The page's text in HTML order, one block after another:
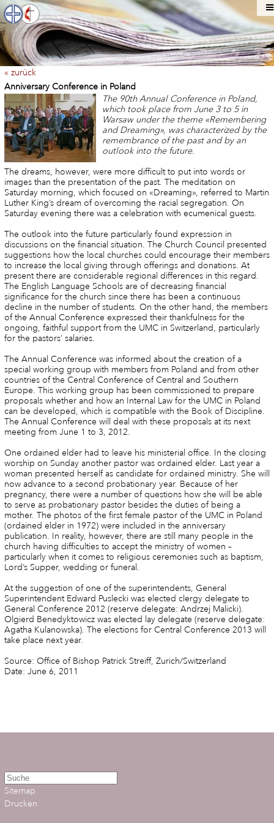
« zurück
Anniversary Conference in Poland
The 90th Annual Conference in Poland,
which took place from June 3 to 5 in
Warsaw under the theme «Remembering
and Dreaming», was characterized by the
remembrance of the past and by an
outlook into the future.
The dreams, however, were more difficult to put into words or
images than the presentation of the past. The meditation on
Saturday morning, which focused on «Dreaming», referred to Martin
Luther King’s dream of overcoming the racial segregation. On
Saturday evening there was a celebration with ecumenical guests.
The outlook into the future particularly found expression in
discussions on the financial situation. The Church Council presented
suggestions how the local churches could encourage their members
to increase the local giving through offerings and donations. At
present there are considerable regional differences in this regard.
The English Language Schools are of decreasing financial
significance for the church since there has been a continuous
decline in the number of students. On the other hand, the members
of the Annual Conference expressed their thankfulness for the
ongoing, faithful support from the UMC in Switzerland, particularly
for the pastors’ salaries.
The Annual Conference was informed about the creation of a
special working group with members from Poland and from other
countries of the Central Conference of Central and Southern
Europe. This working group has been commissioned to prepare
proposals whether and how an Internal Law for the UMC in Poland
can be developed, which is compatible with the Book of Discipline.
The Annual Conference will deal with these proposals at its next
meeting from June 1 to 3, 2012.
One ordained elder had to leave his ministerial office. In the closing
worship on Sunday another pastor was ordained elder. Last year a
woman presented herself as candidate for ordained ministry. She will
now advance to a second probationary year. Because of her
pregnancy, there were a number of questions how she will be able
to serve as probationary pastor besides the duties of being a
mother. The photos of the first female pastor of the UMC in Poland
(ordained elder in 1972) were included in the anniversary
publication. In reality, however, there are still many people in the
church having difficulties to accept the ministry of women –
particularly when it comes to religious ceremonies such as baptism,
Lord’s Supper, wedding or funeral.
At the suggestion of one of the superintendents, General
Superintendent Edward Puslecki was elected clergy delegate to
General Conference 2012 (reserve delegate: Andrzej Malicki).
Olgierd Benedyktowicz was elected lay delegate (reserve delegate:
Agatha Kulanowska). The elections for Central Conference 2013 will
take place next year.
Source: Office of Bishop Patrick Streiff, Zurich/Switzerland
Date: June 6, 2011
Sitemap
Drucken